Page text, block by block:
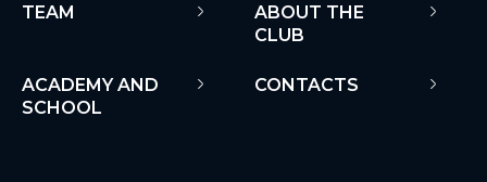
TEAM
ABOUT THE
CLUB
ACADEMY AND
SCHOOL
CONTACTS